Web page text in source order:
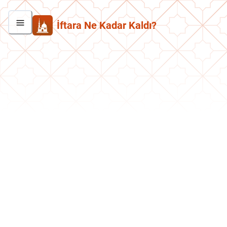
İftara Ne Kadar Kaldı?